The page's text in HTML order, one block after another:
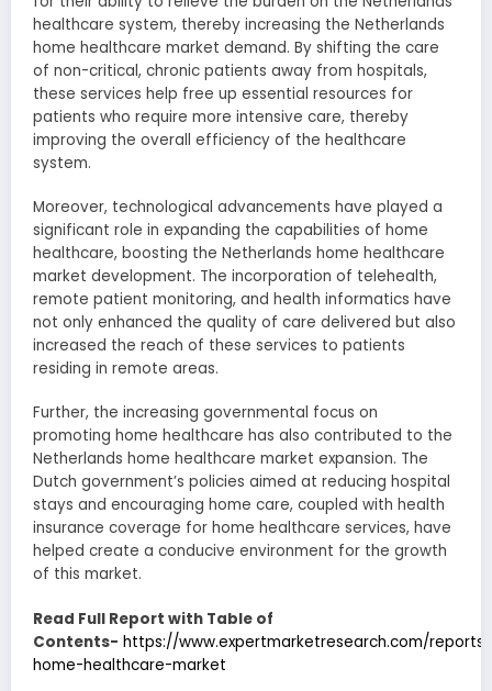
healthcare system, thereby increasing the Netherlands
home healthcare market demand. By shifting the care
of non-critical, chronic patients away from hospitals,
these services help free up essential resources for
patients who require more intensive care, thereby
improving the overall efficiency of the healthcare
system.
Moreover, technological advancements have played a
significant role in expanding the capabilities of home
healthcare, boosting the Netherlands home healthcare
market development. The incorporation of telehealth,
remote patient monitoring, and health informatics have
not only enhanced the quality of care delivered but also
increased the reach of these services to patients
residing in remote areas.
Further, the increasing governmental focus on
promoting home healthcare has also contributed to the
Netherlands home healthcare market expansion. The
Dutch government’s policies aimed at reducing hospital
stays and encouraging home care, coupled with health
insurance coverage for home healthcare services, have
helped create a conducive environment for the growth
of this market.
Read Full Report with Table of
Contents- https://www.expertmarketresearch.com/
home-healthcare-market